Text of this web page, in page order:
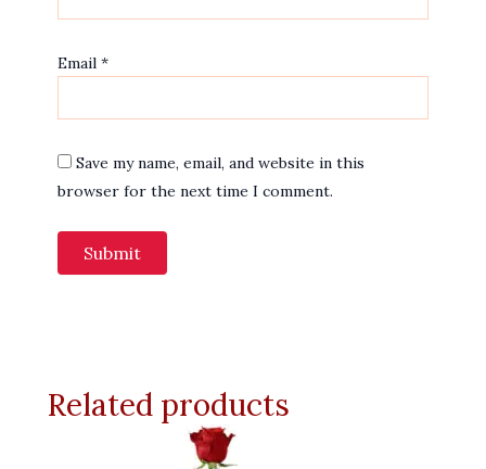
Email *
Save my name, email, and website in this
browser for the next time I comment.
Related products